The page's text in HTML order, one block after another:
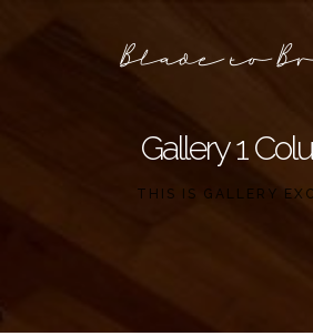
Gallery 1
THIS IS GALLERY